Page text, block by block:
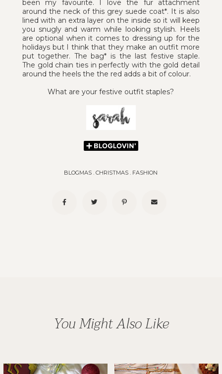
been my favourite. I love the fur attachment
around the neck of this grey suede coat*. It is also
lined with an extra layer on the inside so it will keep
you snugly and warm while looking stylish. Heels
are optional when it comes to dressing up for the
holidays but I think that they make an outfit more
put together. The bag* is the last festive staple.
The gold chain ties in perfectly with the gold detail
around the heels the the red adds a bit of colour.
What are your festive outfit staples?
BLOGMAS .CHRISTMAS . FASHION
You Might Also Like